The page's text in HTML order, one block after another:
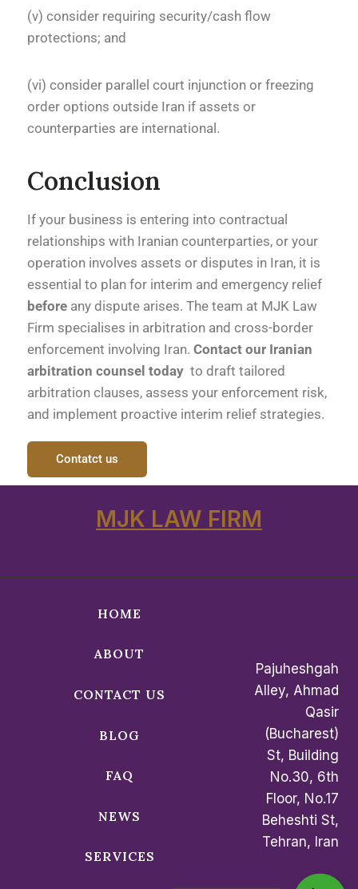
(v) consider requiring security/cash flow
protections; and
(vi) consider parallel court injunction or freezing
order options outside Iran if assets or
counterparties are international.
Conclusion
If your business is entering into contractual
relationships with Iranian counterparties, or your
operation involves assets or disputes in Iran, it is
essential to plan for interim and emergency relief
before any dispute arises. The team at MJK Law
Firm specialises in arbitration and cross-border
enforcement involving Iran. Contact our Iranian
arbitration counsel today to draft tailored
arbitration clauses, assess your enforcement risk,
and implement proactive interim relief strategies.
Contatct us
MJK LAW FIRM
HOME
ABOUT
CONTACT US
BLOG
FAQ
NEWS
SERVICES
Pajuheshgah
Alley, Ahmad
Qasir
(Bucharest)
St, Building
No.30, 6th
Floor, No.17
Beheshti St,
Tehran, Iran